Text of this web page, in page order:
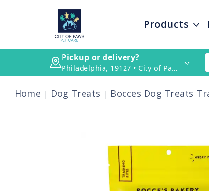
Products
Pickup or delivery?
Philadelphia, 19127 • City of Paws Pet Care
Home Dog Treats Bocces Dog Treats